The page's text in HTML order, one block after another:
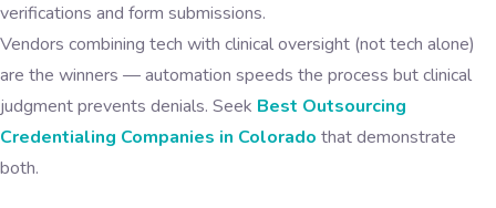
verifications and form submissions.
Vendors combining tech with clinical oversight (not tech alone)
are the winners — automation speeds the process but clinical
judgment prevents denials. Seek Best Outsourcing
Credentialing Companies in Colorado that demonstrate
both.